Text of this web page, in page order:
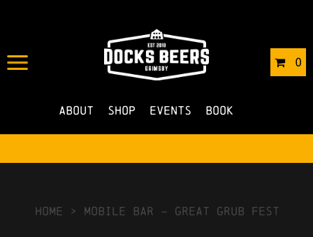
0
About Shop Events Book
IN 06/06/2023 BYROBERTS4
NO COMMENTS
HOME > Mobile Bar – great grub fest